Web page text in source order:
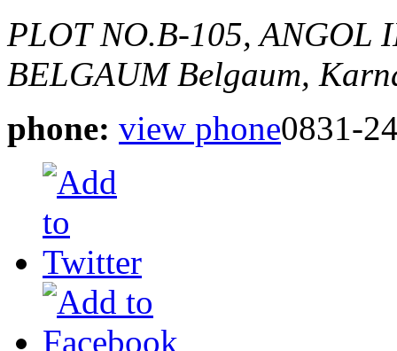
PLOT NO.B-105, ANGOL
BELGAUM Belgaum,
phone: view phone0831-